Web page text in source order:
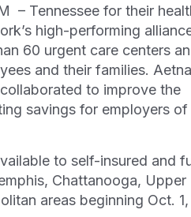
– Tennessee for their
high-performing
60 urgent care centers
and their families.
to improve the
savings for employers of
to self-insured and
Chattanooga, Upper
areas beginning Oct.